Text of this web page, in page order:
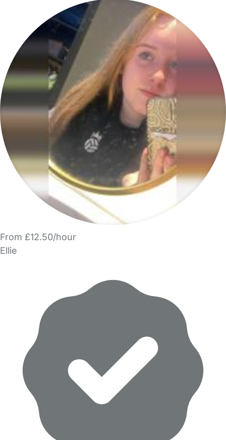
From £12.50/hour
Ellie